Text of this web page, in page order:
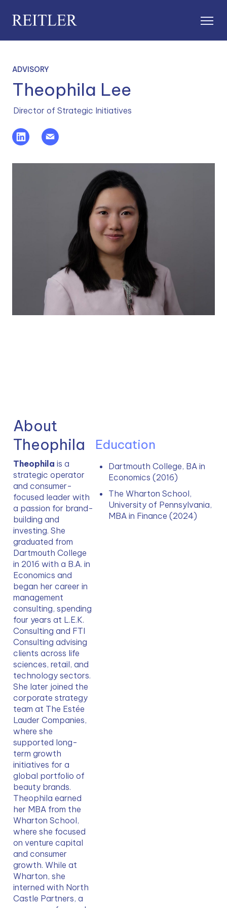
ADVISORY
Theophila Lee
Director of Strategic Initiatives
About
Theophila
Theophila is a
strategic operator
and consumer-
focused leader with
a passion for brand-
building and
investing. She
graduated from
Dartmouth College
in 2016 with a B.A. in
Economics and
began her career in
management
consulting, spending
four years at L.E.K.
Consulting and FTI
Consulting advising
clients across life
sciences, retail, and
technology sectors.
She later joined the
corporate strategy
team at The Estée
Lauder Companies,
where she
supported long-
term growth
initiatives for a
global portfolio of
beauty brands.
Theophila earned
her MBA from the
Wharton School,
where she focused
on venture capital
and consumer
growth. While at
Wharton, she
interned with North
Castle Partners, a
Education
Dartmouth College, BA in
Economics (2016)
The Wharton School,
University of Pennsylvania,
MBA in Finance (2024)